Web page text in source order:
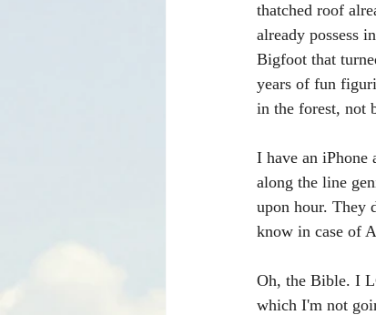
thatched roof
already possess
Bigfoot that
years of fun
in the forest, not
I have an iPhone
along the line
upon hour. They
know in case of
Oh, the Bible. I
which I'm not